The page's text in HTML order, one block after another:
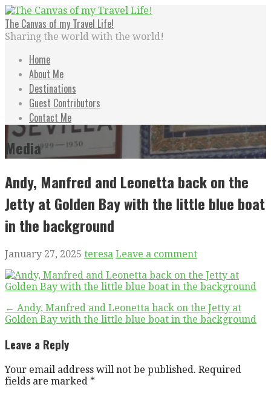
Skip
to
content
The Canvas of my Travel Life!
Sharing the world with the world!
Home
About Me
Destinations
Guest Contributors
Contact Me
Media
Andy, Manfred and Leonetta back on the
Jetty at Golden Bay with the little blue boat
in the background
January 27, 2025 teresa Leave a comment
Post
← Andy, Manfred and Leonetta back on the Jetty at
Golden Bay with the little blue boat in the background
Leave a Reply
Your email address will not be published. Required
fields are marked *